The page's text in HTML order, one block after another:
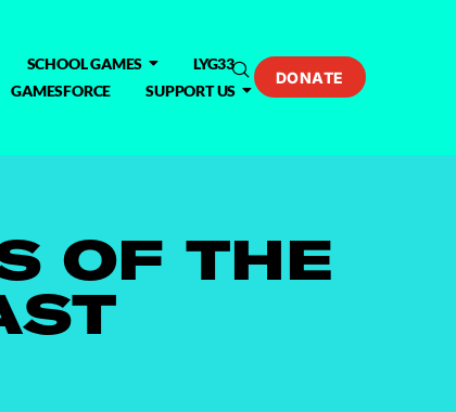
SCHOOL GAMES
LYG33
GAMESFORCE SUPPORT US
DONATE
OF THE